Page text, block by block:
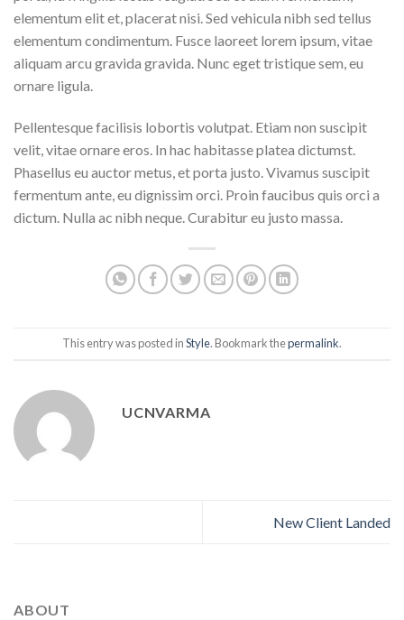
elementum elit et, placerat nisi. Sed vehicula nibh sed tellus
elementum condimentum. Fusce laoreet lorem ipsum, vitae
aliquam arcu gravida gravida. Nunc eget tristique sem, eu
ornare ligula.
Pellentesque facilisis lobortis volutpat. Etiam non suscipit
velit, vitae ornare eros. In hac habitasse platea dictumst.
Phasellus eu auctor metus, et porta justo. Vivamus suscipit
fermentum ante, eu dignissim orci. Proin faucibus quis orci a
dictum. Nulla ac nibh neque. Curabitur eu justo massa.
This entry was posted inStyle. Bookmark thepermalink.
UCNVARMA
New Client Landed
ABOUT